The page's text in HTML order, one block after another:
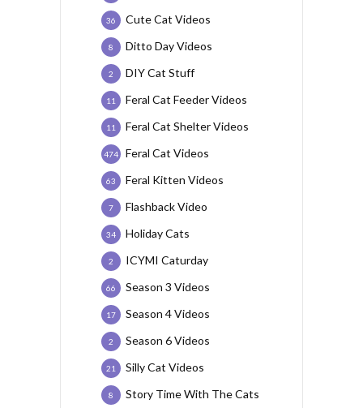
Cute Cat Videos
36
Ditto Day Videos
8
DIY Cat Stuff
2
Feral Cat Feeder Videos
11
Feral Cat Shelter Videos
11
Feral Cat Videos
474
Feral Kitten Videos
63
Flashback Video
7
Holiday Cats
34
ICYMI Caturday
2
Season 3 Videos
66
Season 4 Videos
17
Season 6 Videos
2
Silly Cat Videos
21
Story Time With The Cats
8